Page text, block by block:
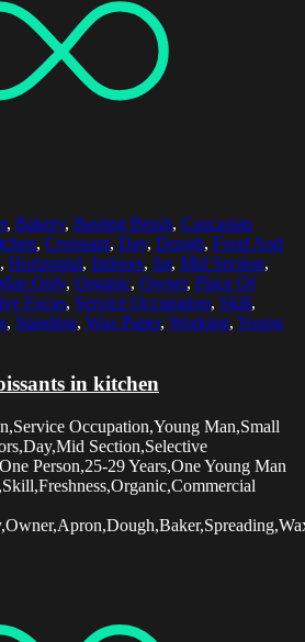
, Bakery, Basting Brush, Caucasian
, Croissant, Day, Dough, Food And
, Horizontal, Indoors, Jar, Mid Section,
Only, Organic, Owner, Place Of
Focus, Service Occupation, Skill,
, Standing, Wax Paper, Working, Young
in kitchen
Occupation,Young Man,Small
Section,Selective
Person,25-29 Years,One Young Man